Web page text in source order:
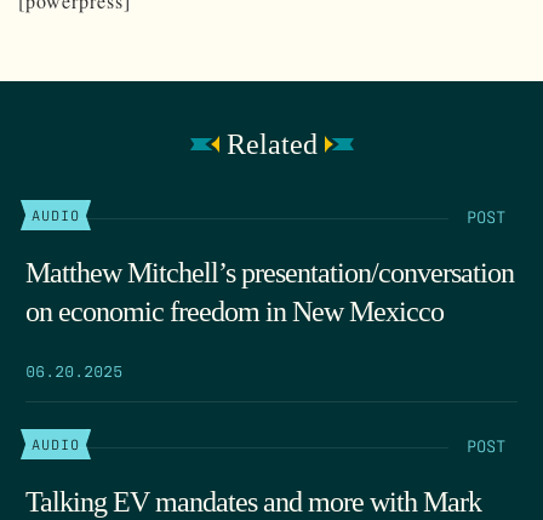
Related
AUDIO POST
Matthew Mitchell’s presentation/conversation
on economic freedom in New Mexicco
06.20.2025
AUDIO POST
Talking EV mandates and more with Mark